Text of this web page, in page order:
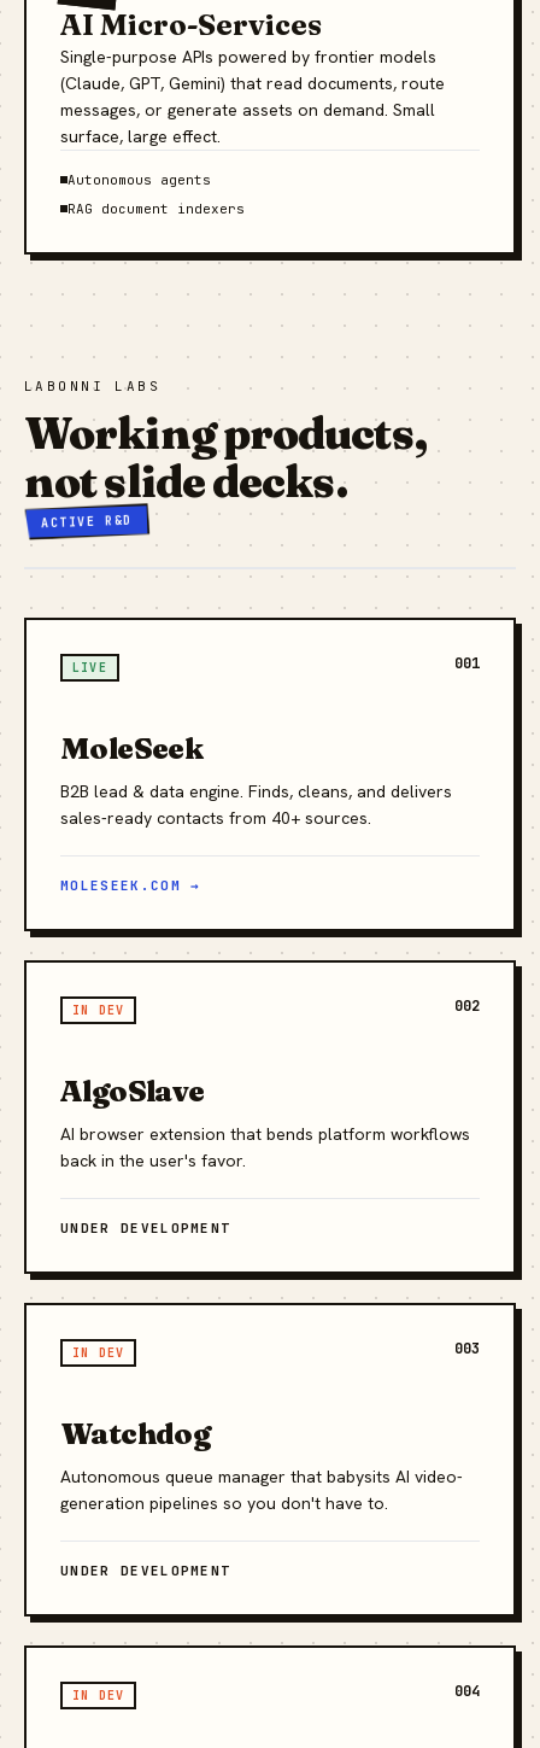
AI Micro-Services
Single-purpose APIs powered by frontier models
(Claude, GPT, Gemini) that read documents, route
messages, or generate assets on demand. Small
surface, large effect.
Autonomous agents
RAG document indexers
LABONNI LABS
Working products,
not slide decks.
ACTIVE R&D
LIVE 001
MoleSeek
B2B lead & data engine. Finds, cleans, and delivers
sales-ready contacts from 40+ sources.
MOLESEEK.COM →
IN DEV 002
AlgoSlave
AI browser extension that bends platform workflows
back in the user's favor.
UNDER DEVELOPMENT
IN DEV 003
Watchdog
Autonomous queue manager that babysits AI video-
generation pipelines so you don't have to.
UNDER DEVELOPMENT
IN DEV 004